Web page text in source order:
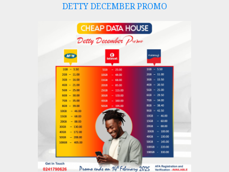
DETTY DECEMBER PROMO